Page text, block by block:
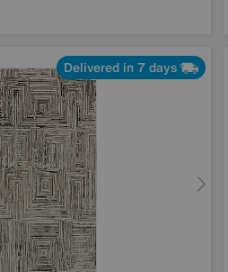
Delivered in 7 days